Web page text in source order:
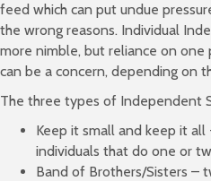
feed which can put undue
the wrong reasons. Individual
more nimble, but reliance on
can be a concern, depending on
The three types of Independent
Keep it small and keep it
individuals that do one or
Band of Brothers/Sisters